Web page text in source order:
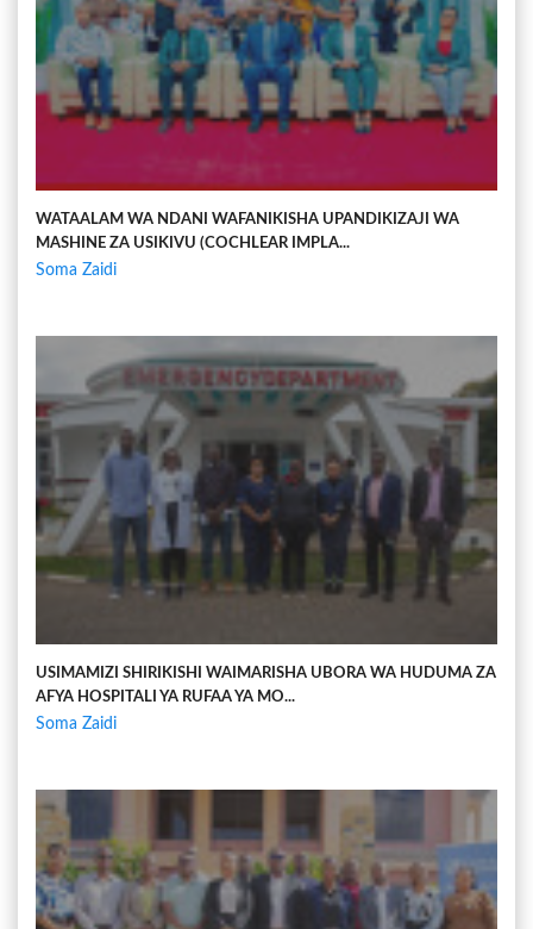
WATAALAM WA NDANI WAFANIKISHA UPANDIKIZAJI WA
MASHINE ZA USIKIVU (COCHLEAR IMPLA...
Soma Zaidi
USIMAMIZI SHIRIKISHI WAIMARISHA UBORA WA HUDUMA ZA
AFYA HOSPITALI YA RUFAA YA MO...
Soma Zaidi